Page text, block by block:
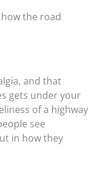
the road
and that
gets under your
of a highway
see
in how they